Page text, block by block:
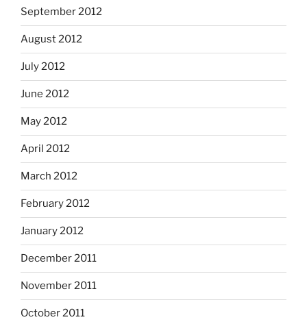
September 2012
August 2012
July 2012
June 2012
May 2012
April 2012
March 2012
February 2012
January 2012
December 2011
November 2011
October 2011